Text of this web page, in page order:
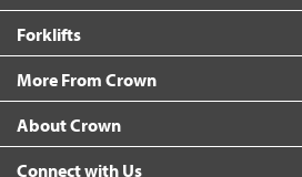
Forklifts
More From Crown
About Crown
Connect with Us